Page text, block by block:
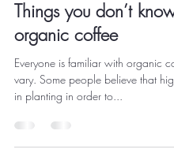
Vela Ethan
Mar 13, 2025
4 min read
Things you don’t
organic coffee
Everyone is familiar with organic
vary. Some people believe that